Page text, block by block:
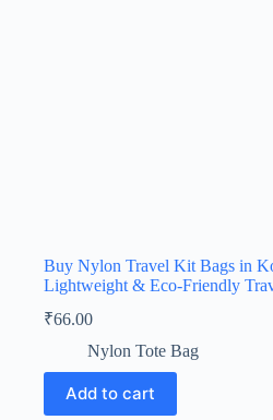
Buy Nylon Travel Kit Bags in
Lightweight & Eco-Friendly
₹66.00
Nylon Tote Bag
Add to cart